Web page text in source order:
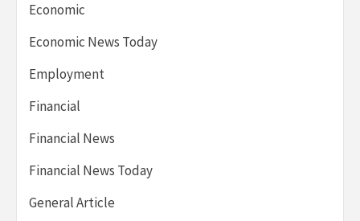
Economic
Economic News Today
Employment
Financial
Financial News
Financial News Today
General Article